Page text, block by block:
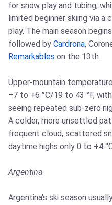
for snow play and tubing,
limited beginner skiing via
play. The main season
followed by Cardrona,
Remarkables on the 13th.
Upper-mountain
–7 to +6 °C/19 to 43 °F,
seeing repeated sub-zero
A colder, more unsettled
frequent cloud, scattered
daytime highs only 0 to +4
Argentina
Argentina's ski season